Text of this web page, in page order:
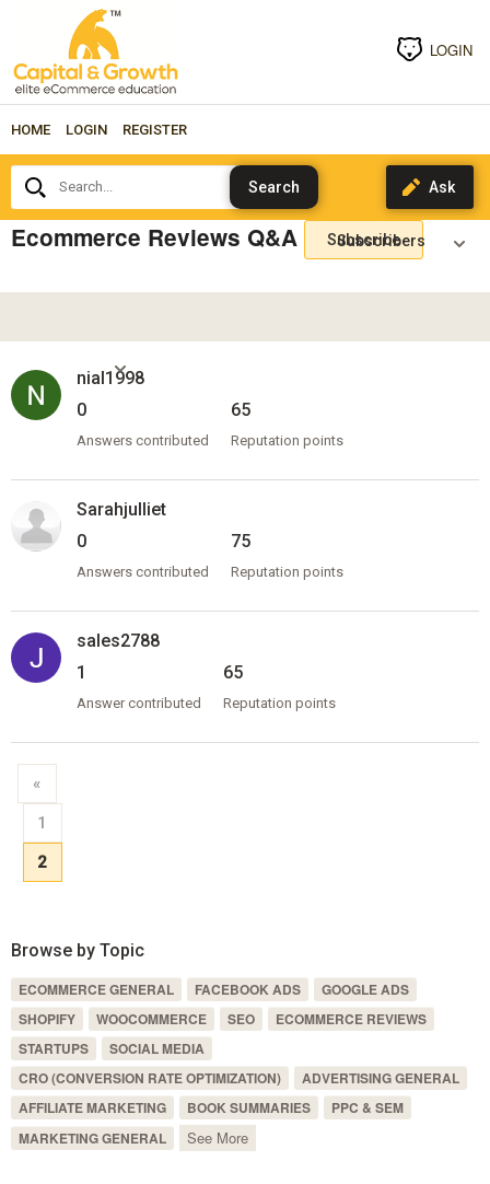
LOGIN
HOME LOGIN REGISTER
Search...
Ecommerce Reviews Q&A Subscribe
nial1998
0
Answers contributed
65
Reputation points
Sarahjulliet
0
Answers contributed
75
Reputation points
sales2788
1
Answer contributed
65
Reputation points
«
1
2
Browse by Topic
ECOMMERCE GENERAL FACEBOOK ADS
GOOGLE ADS
SHOPIFY
WOOCOMMERCE SEO
ECOMMERCE REVIEWS
STARTUPS
SOCIAL MEDIA
CRO (CONVERSION RATE OPTIMIZATION)
ADVERTISING GENERAL
AFFILIATE MARKETING
BOOK SUMMARIES
PPC & SEM
MARKETING GENERAL
See More